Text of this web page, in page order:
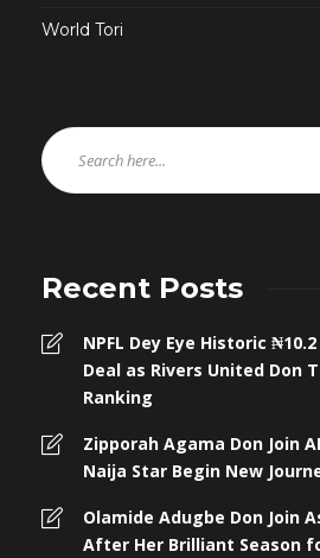
World Tori
Recent Posts
NPFL Dey Eye Historic
Deal as Rivers United Don
Ranking
Zipporah Agama Don Join
Naija Star Begin New
Olamide Adugbe Don Join
After Her Brilliant Season